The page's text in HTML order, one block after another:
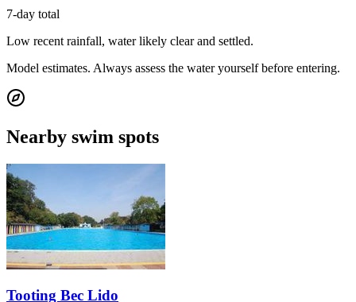
7-day total
Low recent rainfall, water likely clear and settled.
Model estimates. Always assess the water yourself before entering.
Nearby swim spots
Tooting Bec Lido